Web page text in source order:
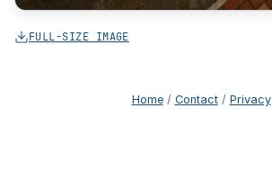
FULL-SIZE IMAGE
Home/ Contact/ Privacy